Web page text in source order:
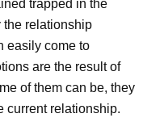
trapped in the
the relationship
easily come to
are the result of
of them can be, they
current relationship.